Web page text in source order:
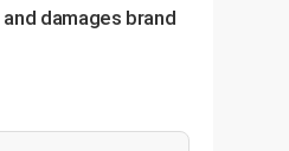
damages brand